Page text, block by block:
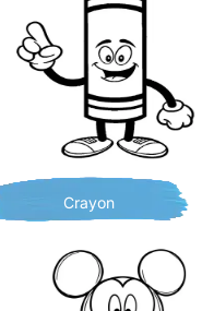
Crayon